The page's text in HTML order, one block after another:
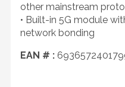
other mainstream
• Built-in 5G module
network bonding
EAN # :